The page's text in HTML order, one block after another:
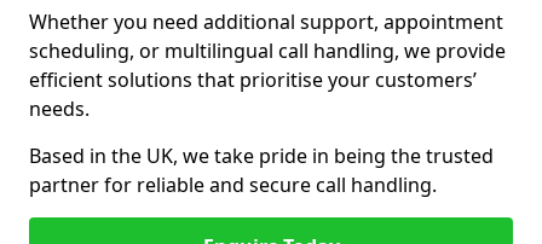
Whether you need additional support, appointment
scheduling, or multilingual call handling, we provide
efficient solutions that prioritise your customers’
needs.
Based in the UK, we take pride in being the trusted
partner for reliable and secure call handling.